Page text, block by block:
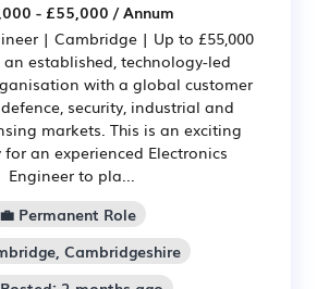
- £55,000 / Annum
| Cambridge | Up to £55,000
established, technology-led
with a global customer
security, industrial and
markets. This is an exciting
an experienced Electronics
Engineer to pla...
💼 Permanent Role
Cambridgeshire